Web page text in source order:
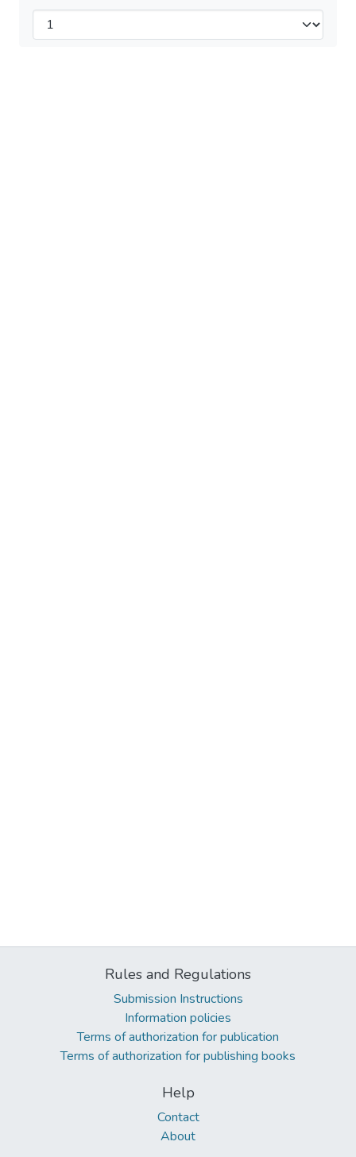
Rules and Regulations
Submission Instructions
Information policies
Terms of authorization for publication
Terms of authorization for publishing books
Help
Contact
About